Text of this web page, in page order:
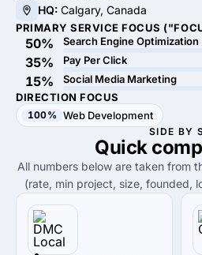
HQ: Calgary, Canada
PRIMARY SERVICE FOCUS
50% Search Engine Optimization
35% Pay Per Click
15%
Social Media Marketing
DIRECTION FOCUS
100% Web Development
SIDE BY
Quick
All numbers below are taken from
(rate, min project, size, founded,